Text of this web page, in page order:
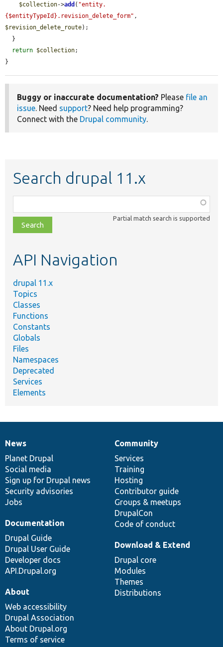
$collection->add ( "entity.
{$entityTypeId}.revision_delete_form"
$revision_delete_route);
return $collection;
}
Buggy or inaccurate documentation? Please file an
issue. Need support? Need help programming?
Connect with the Drupal community.
Search drupal 11.x
class,
file,
topic,
Partial match search is supported
API Navigation
drupal 11.x
Topics
Classes
Functions
Constants
Globals
Files
Namespaces
Deprecated
Services
Elements
News
items
News
Planet Drupal
Social media
Sign up for Drupal news
Security advisories
Jobs
Our
community
Community
Services
Training
Hosting
Contributor guide
Groups & meetups
DrupalCon
Code of conduct
Documentation
Documentation
Drupal Guide
Drupal User Guide
Developer docs
API.Drupal.org
Drupal
code
base
Download & Extend
Drupal core
Modules
Themes
Distributions
Governance
of
community
About
Web accessibility
Drupal Association
About Drupal.org
Terms of service